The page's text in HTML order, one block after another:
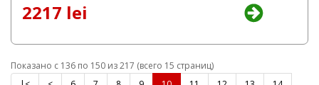
2217 lei
Показано с 136 по 150 из 217 (всего 15 страниц)